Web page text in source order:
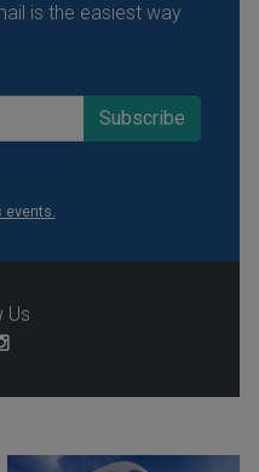
is the easiest way
events.
Us